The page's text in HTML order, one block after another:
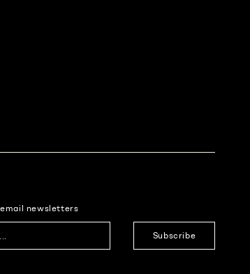
newsletters